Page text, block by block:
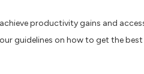
productivity gains and
guidelines on how to get the